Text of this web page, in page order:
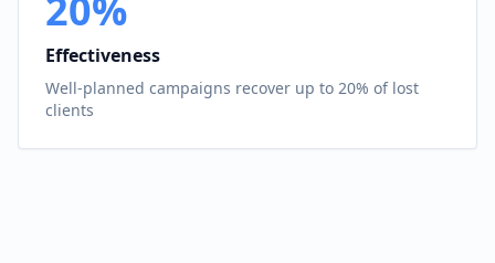
Effectiveness
Well-planned campaigns recover up to 20% of lost
clients